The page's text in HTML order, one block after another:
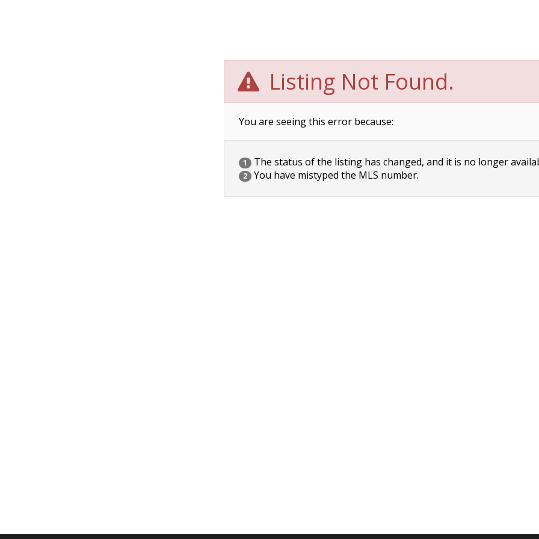
Listing Not Found.
You are seeing this error because:
1 The status of the listing has changed, and it is no longer
2 You have mistyped the MLS number.